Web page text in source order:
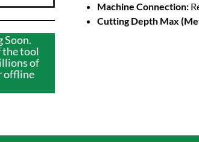
Machine Connection:
Cutting Depth Max
Soon.
the tool
of
offline